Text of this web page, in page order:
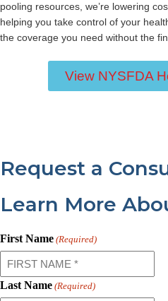
pooling resources, we’re lowering
helping you take control of your
the coverage you need without the
View NYSFDA
Request a
Learn More
First Name (Required)
Last Name (Required)